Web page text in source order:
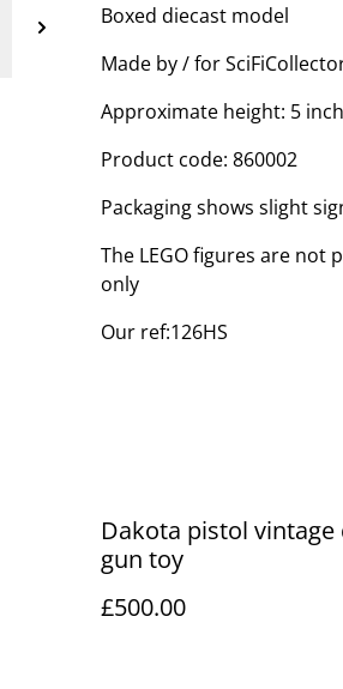
Boxed diecast model
Made by / for
Approximate height: 5
Product code: 860002
Packaging shows slight
The LEGO figures are
only
Our ref:126HS
Dakota pistol vintage
gun toy
£500.00